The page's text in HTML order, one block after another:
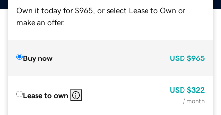
Own it today for $965, or select Lease to Own or
make an offer.
Buy now USD $965
Lease to own
USD $322
/ month